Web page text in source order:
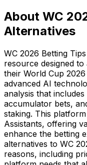
About WC
Alternatives
WC 2026 Betting
resource designed
their World Cup
advanced AI
analysis that
accumulator bets,
staking. This
Assistants, offering
enhance the betting
alternatives to WC
reasons, including